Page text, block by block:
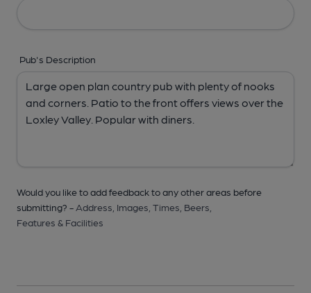
Pub's Description
Would you like to add feedback to any other areas before
submitting? - Address, Images, Times, Beers,
Features & Facilities